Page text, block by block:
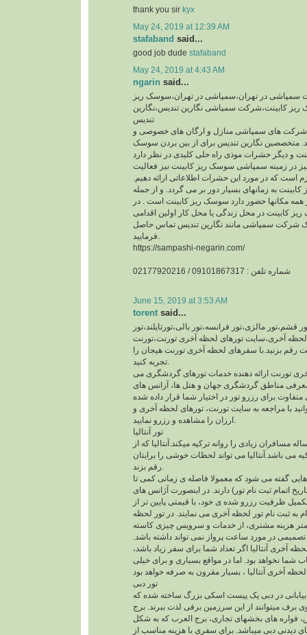
thank you sir kyx
May 24, 2019 at 12:39 AM
stafaband said...
good job dude stafaband
May 24, 2019 at 4:43 AM
ngarin said...
در تهران،سمپاشی در تهران،سوسک ریز
کابینت،شرکت سمپاشی نگارین تندیس،نگارین
تندیس
شرکت های سمپاشی منازل و ارگان های خصوصی و
متخصصین نگارین تندیس برای از بین بردن سوسک
در زمینه سمپاشی سوسک ریز کابینت نیز فعالیت
است که در مورد این حشرات اطلاعاتی ارائه دهیم.
به زمانهای بسیار دور بر می گردد. و از جمله
همه مکانها حضور دارد سوسک ریز کابینت است . در
کابینت در محل زندگی یا محل کار اولین اقدامی
یک شرکت سمپاشی مانند نگارین تندیس تماس حاصل
https://sampashi-negarin.com/
شماره تلفن : 09101867317 / 02177920216
June 15, 2019 at 3:53 AM
torent said...
قشم،تور مالزی،تور فرانسه،تور بالی،تورتایلند،تور
لحظه آخری،سایت تورهای لحظه آخری تورنت،تورنت
رقم بزنید.با سفرهای لحظه آخری تورنت هیجان را
تورنت ارائه دهنده خدمات تورهای گردشگری می
مناطق گردشگری جهان و هتل ها، آزانس های
متفاوت برای رزرو تور در اختیار شما قرار داده شده
با مراجعه به سایت تورنت، تورهای لحظه آخری و
تور آنتالیا
مسافران زیادی را روانه ترکیه میکند.آنتالیا که از
باشد.آنتالیا می تواند لحظات خوشی را برایتان
گفته می شود که معمولا فاصله ی زمانی کمی تا
اتمام ثبت نام تور) دارند. در اینصورت آژانس های
ظرفیت رزرو شده ی خود، با قیمتی پایین تر از
به ثبت نام تور لحظه آخری می نمایند. در تور لحظه
هزینه مشتری، از خدمات و سرویس چیزی کاسته
در مورد ساعت پرواز نمی تواند داشته باشد.
آخری آنتالیا اگر تعداد شما برای سفر زیاد باشد،
شما نخواهد بود. اما در مواقع بسیاری و برای خیلی
تور دبی
بیابانی در دبی یک پیست اسکی بزرگ ساخته شده که
برف میتوانند از این سرزمین برفی لذت ببرند. برج
فواره های بخشهای تجاری، برج العرب که به شکل
دیدنی دبی میباشد. برای سفری با هزینه مناسب از